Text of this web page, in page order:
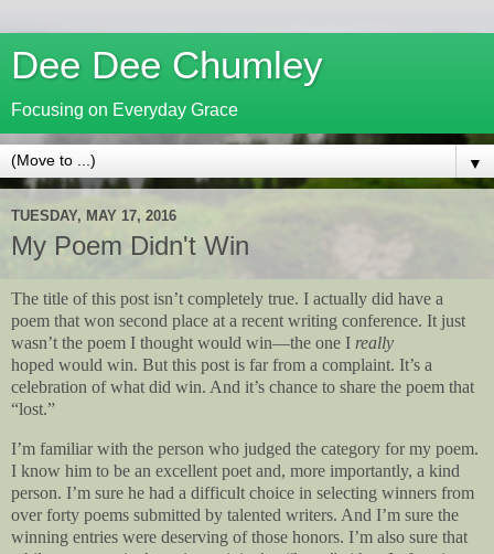
Dee Dee Chumley
Focusing on Everyday Grace
▼
TUESDAY, MAY 17, 2016
My Poem Didn't Win
The title of this post isn’t completely true. I actually did have a
poem that won second place at a recent writing conference. It just
wasn’t the poem I thought would win—the one I really
hoped would win. But this post is far from a complaint. It’s a
celebration of what did win. And it’s chance to share the poem that
“lost.”
I’m familiar with the person who judged the category for my poem.
I know him to be an excellent poet and, more importantly, a kind
person. I’m sure he had a difficult choice in selecting winners from
over forty poems submitted by talented writers. And I’m sure the
winning entries were deserving of those honors. I’m also sure that